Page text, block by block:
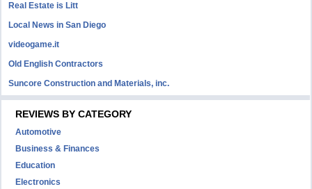
Real Estate is Litt
Local News in San Diego
videogame.it
Old English Contractors
Suncore Construction and Materials, inc.
REVIEWS BY CATEGORY
Automotive
Business & Finances
Education
Electronics